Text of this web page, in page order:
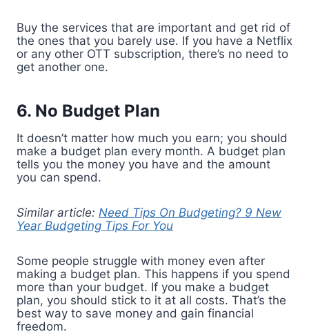
Buy the services that are important and get rid of
the ones that you barely use. If you have a Netflix
or any other OTT subscription, there’s no need to
get another one.
6. No Budget Plan
It doesn’t matter how much you earn; you should
make a budget plan every month. A budget plan
tells you the money you have and the amount
you can spend.
Similar article: Need Tips On Budgeting? 9 New
Year Budgeting Tips For You
Some people struggle with money even after
making a budget plan. This happens if you spend
more than your budget. If you make a budget
plan, you should stick to it at all costs. That’s the
best way to save money and gain financial
freedom.